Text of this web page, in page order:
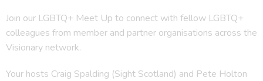
Join our LGBTQ+ Meet Up to connect with fellow LGBTQ+
colleagues from member and partner organisations across the
Visionary network.
Your hosts Craig Spalding (Sight Scotland) and Pete Holton